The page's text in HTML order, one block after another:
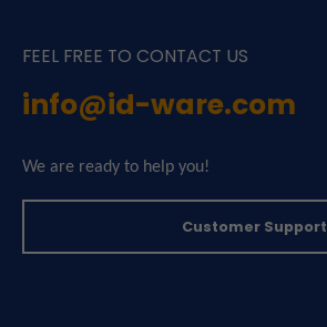
FEEL FREE TO CONTACT US
info@id-ware.com
We are ready to help you!
Customer Support